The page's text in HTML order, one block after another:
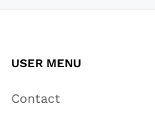
USER MENU
Contact